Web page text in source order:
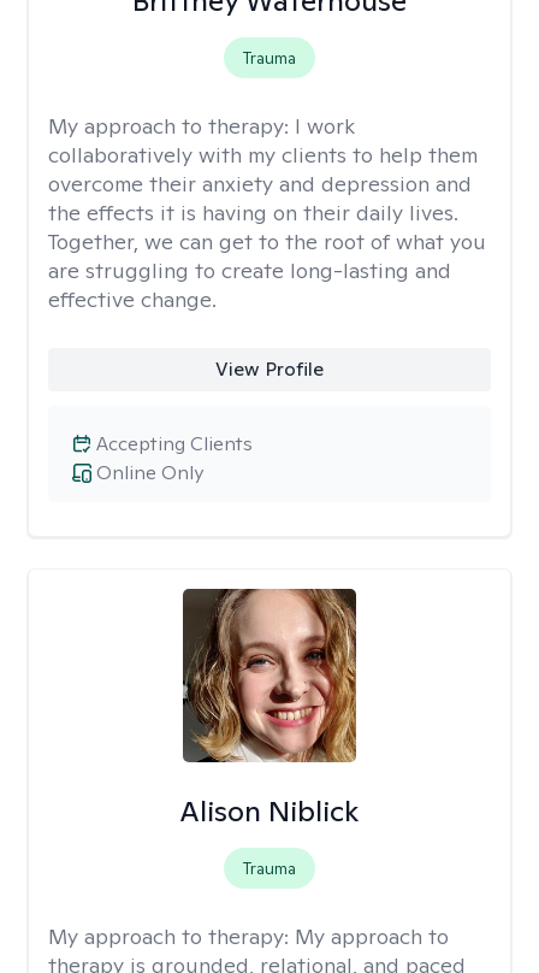
Trauma
My approach to therapy: I work
collaboratively with my clients to help them
overcome their anxiety and depression and
the effects it is having on their daily lives.
Together, we can get to the root of what you
are struggling to create long-lasting and
effective change.
View Profile
Online Only
Accepting Clients
Alison Niblick
Trauma
My approach to therapy: My approach to
therapy is grounded, relational, and paced